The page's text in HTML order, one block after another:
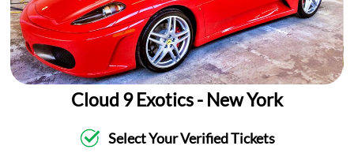
Cloud 9 Exotics - New York
Select Your Verified Tickets